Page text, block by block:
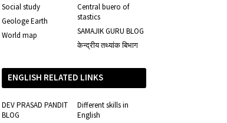
Social study
Central buero of
stastics
Geologe Earth
SAMAJIK GURU BLOG
World map
केन्द्रीय तथ्यांक बिभाग
ENGLISH RELATED LINKS
DEV PRASAD PANDIT
BLOG
Different skills in
English